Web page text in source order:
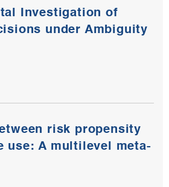
Investigation of
under Ambiguity
risk propensity
use: A multilevel meta-